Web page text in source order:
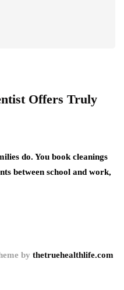
Offers Truly
do. You book cleanings
between school and work,
by thetruehealthlife.com